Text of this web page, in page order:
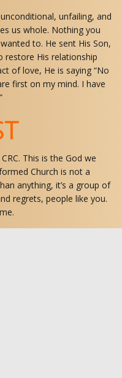
unfailing, and
us whole. Nothing you
to. He sent His Son,
restore His relationship
of love, He is saying “No
first on my mind. I have
This is the God we
Church is not a
anything, it’s a group of
regrets, people like you.